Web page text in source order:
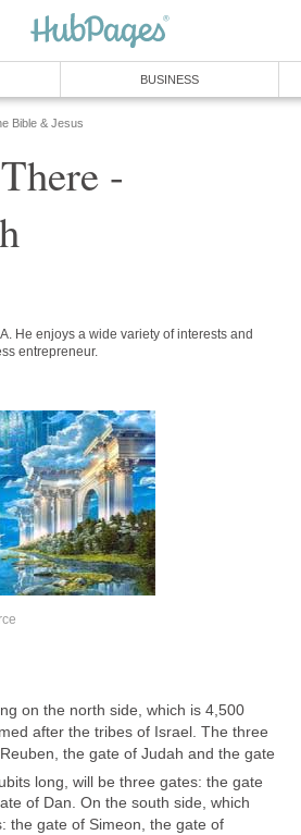
BUSINESS
Bible & Jesus
-
He enjoys a wide variety of interests and
entrepreneur.
on the north side, which is 4,500
after the tribes of Israel. The three
the gate of Judah and the gate
long, will be three gates: the gate
of Dan. On the south side, which
the gate of Simeon, the gate of